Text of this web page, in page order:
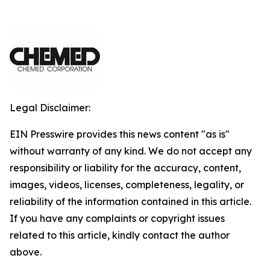
Legal Disclaimer:
EIN Presswire provides this news content "as is"
without warranty of any kind. We do not accept any
responsibility or liability for the accuracy, content,
images, videos, licenses, completeness, legality, or
reliability of the information contained in this article.
If you have any complaints or copyright issues
related to this article, kindly contact the author
above.